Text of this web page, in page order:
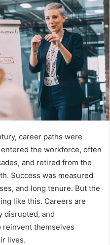
career paths were
the workforce, often
and retired from the
Success was measured
and long tenure. But the
like this. Careers are
disrupted, and
reinvent themselves
lives.